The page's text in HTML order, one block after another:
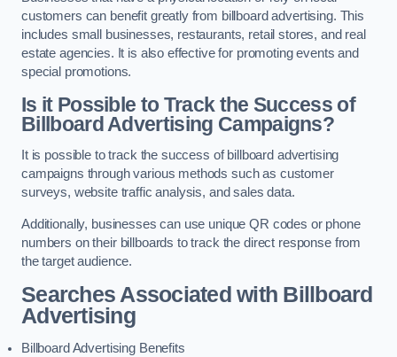
customers can benefit greatly from billboard advertising. This
includes small businesses, restaurants, retail stores, and real
estate agencies. It is also effective for promoting events and
special promotions.
Is it Possible to Track the Success of
Billboard Advertising Campaigns?
It is possible to track the success of billboard advertising
campaigns through various methods such as customer
surveys, website traffic analysis, and sales data.
Additionally, businesses can use unique QR codes or phone
numbers on their billboards to track the direct response from
the target audience.
Searches Associated with Billboard
Advertising
Billboard Advertising Benefits